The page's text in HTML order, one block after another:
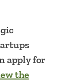
apply for
the